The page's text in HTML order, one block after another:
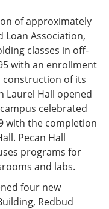
of approximately
Loan Association,
classes in off-
with an enrollment
construction of its
Laurel Hall opened
celebrated
with the completion
Pecan Hall
programs for
and labs.
four new
Redbud